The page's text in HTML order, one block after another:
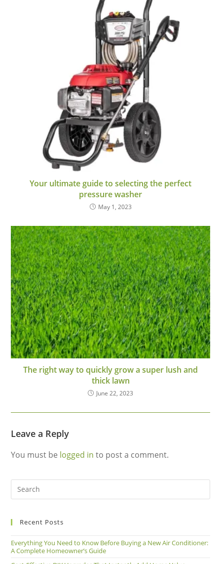
Your ultimate guide to selecting the perfect
pressure washer
May 1, 2023
The right way to quickly grow a super lush and
thick lawn
June 22, 2023
Leave a Reply
You must be logged in to post a comment.
Recent Posts
Everything You Need to Know Before Buying a New Air Conditioner:
A Complete Homeowner’s Guide